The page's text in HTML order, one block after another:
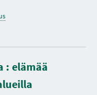
: elämää